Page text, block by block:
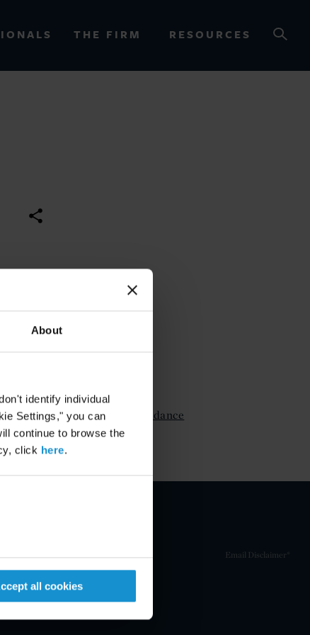
About
identify individual
Settings," you can
continue to browse the
click here.
all cookies
THE FIRM RESOURCES
FCPA DOJ and SEC Guidance
Part 3
Email Disclaimer*